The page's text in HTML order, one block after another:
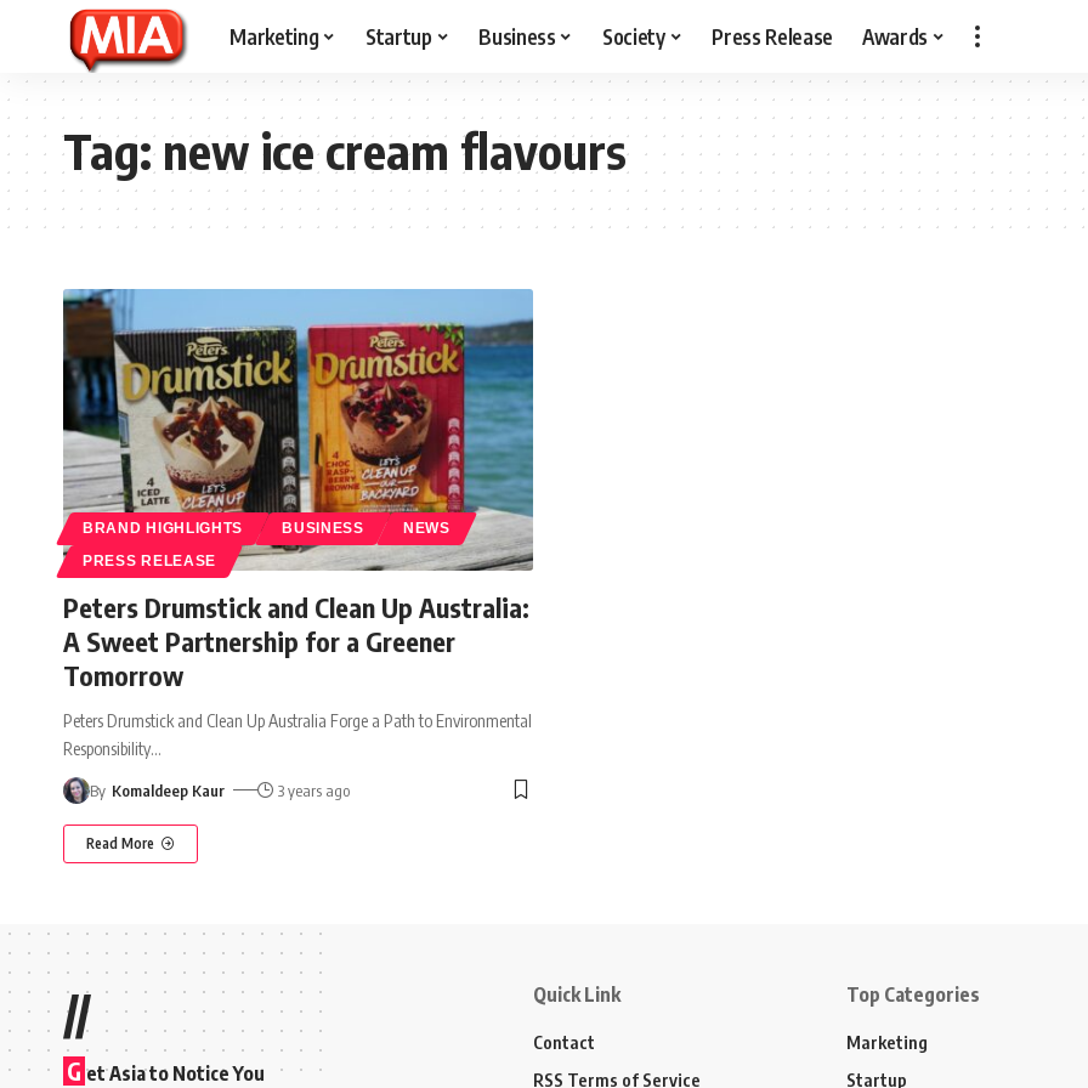
Marketing Startup Business Society Press Release Awards
Tag:new ice cream flavours
BRAND HIGHLIGHTS BUSINESS NEWS
PRESS RELEASE
Peters Drumstick and Clean Up Australia:
A Sweet Partnership for a Greener
Tomorrow
Peters Drumstick and Clean Up Australia Forge a Path to Environmental
Responsibility…
By Komaldeep Kaur 3 years ago
Read More
//
G et Asia to Notice You
Quick Link
Contact
RSS Terms of Service
Top Categories
Marketing
Startup